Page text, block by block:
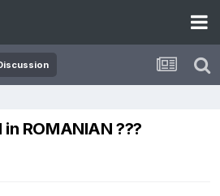
ROMANIAN ???